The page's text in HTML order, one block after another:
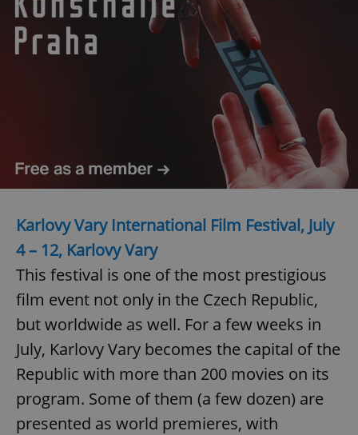
Karlovy Vary International Film Festival, July
4 – 12, Karlovy Vary
This festival is one of the most prestigious
film event not only in the Czech Republic,
but worldwide as well. For a few weeks in
July, Karlovy Vary becomes the capital of the
Republic with more than 200 movies on its
program. Some of them (a few dozen) are
presented as world premieres, with